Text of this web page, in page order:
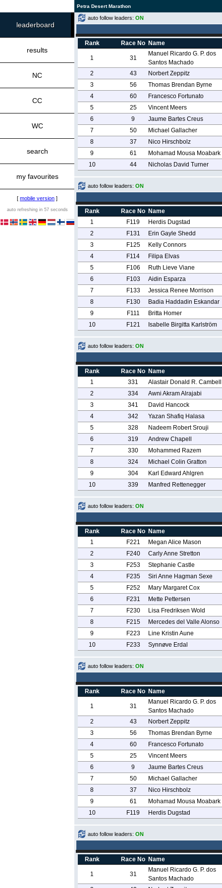
Petra Desert Marathon
leaderboard
results
NC
CC
WC
search
my favourites
[ mobile version ]
auto refreshing in 57 seconds
auto follow leaders: ON
Rank Race No Name
1 31
Manuel Ricardo G. P. dos
Santos Machado
2
43
Norbert Zeppitz
3
56
Thomas Brendan Byrne
4
60
Francesco Fortunato
5
25
Vincent Meers
6
9
Jaume Bartes Creus
7
50
Michael Gallacher
8
37
Nico Hirschbolz
9
61
Mohamad Mousa Moabark
10
44 Nicholas David Turner
auto follow leaders: ON
Rank Race No Name
1
F119
Herdis Dugstad
2
F131
Erin Gayle Shedd
3
F125
Kelly Connors
4
F114
Filipa Elvas
5
F106
Ruth Lieve Viane
6
F103
Aidin Esparza
7
F133
Jessica Renee Morrison
8
F130
Badia Haddadin Eskandar
9
F111
Britta Homer
10
F121 Isabelle Birgitta Karlström
auto follow leaders: ON
Rank Race No Name
1
331
Alastair Donald R. Cambell
2
334
Awni Akram Alrajabi
3
341
David Hancock
4
342
Yazan Shafiq Halasa
5
328
Nadeem Robert Srouji
6
319
Andrew Chapell
7
330
Mohammed Razem
8
324
Michael Colin Gratton
9
304
Karl Edward Ahlgren
10
339 Manfred Rettenegger
auto follow leaders: ON
Rank Race No Name
1
F221
Megan Alice Mason
2
F240
Carly Anne Stretton
3
F253
Stephanie Castle
4
F235
Siri Anne Hagman Sexe
5
F252
Mary Margaret Cox
6
F231
Mette Pettersen
7
F230
Lisa Fredriksen Wold
8
F215
Mercedes del Valle Alonso
9
F223
Line Kristin Aune
10
F233 Synnøve Erdal
auto follow leaders: ON
Rank Race No Name
1 31
Manuel Ricardo G. P. dos
Santos Machado
2
43
Norbert Zeppitz
3
56
Thomas Brendan Byrne
4
60
Francesco Fortunato
5
25
Vincent Meers
6
9
Jaume Bartes Creus
7
50
Michael Gallacher
8
37
Nico Hirschbolz
9
61
Mohamad Mousa Moabark
10
F119 Herdis Dugstad
auto follow leaders: ON
Rank Race No Name
1 31
Manuel Ricardo G. P. dos
Santos Machado